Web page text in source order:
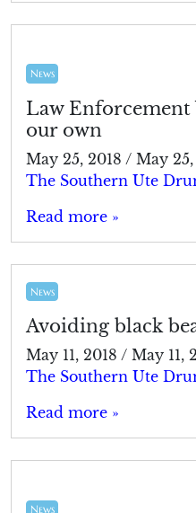
News
Law
our own
May 25, 2018 / May 25,
The Southern Ute
Read more »
News
Avoiding black
May 11, 2018 / May 11,
The Southern Ute
Read more »
News